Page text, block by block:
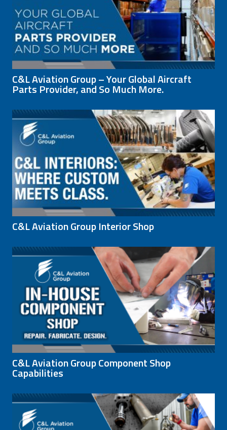
C&L Aviation Group – Your Global Aircraft
Parts Provider, and So Much More.
C&L Aviation Group Interior Shop
C&L Aviation Group Component Shop
Capabilities